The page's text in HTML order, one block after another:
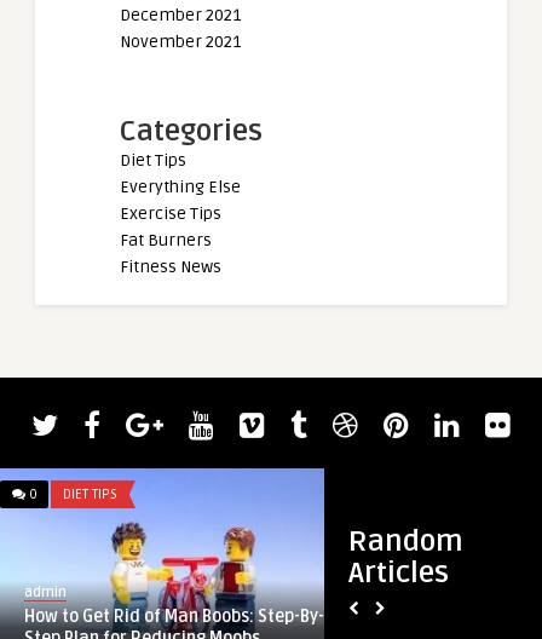
December 2021
November 2021
Categories
Diet Tips
Everything Else
Exercise Tips
Fat Burners
Fitness News
Random
Articles
0 DIET TIPS
admin
How to Get Rid of Man Boobs: Step-By-